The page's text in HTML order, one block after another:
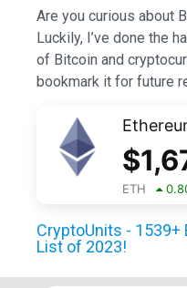
Are you curious about
Luckily, I’ve done the
of Bitcoin and
bookmark it for future
$
ETH
CryptoUnits -
List of 2023!